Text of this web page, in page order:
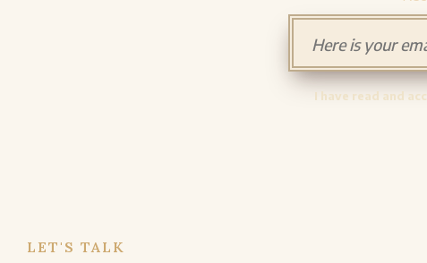
I have read and
LET'S TALK